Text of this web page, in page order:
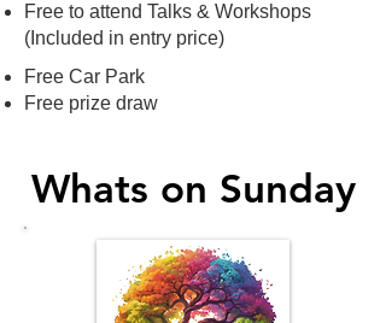
Free to attend Talks & Workshops
(Included in entry price)
Free Car Park
Free prize draw
Whats on Sunday
Whats on Sunday